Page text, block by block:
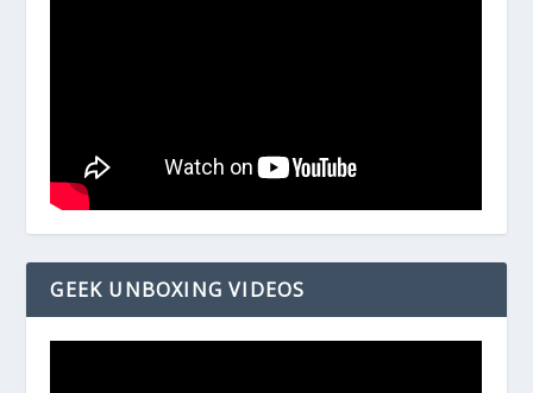
GEEK UNBOXING VIDEOS